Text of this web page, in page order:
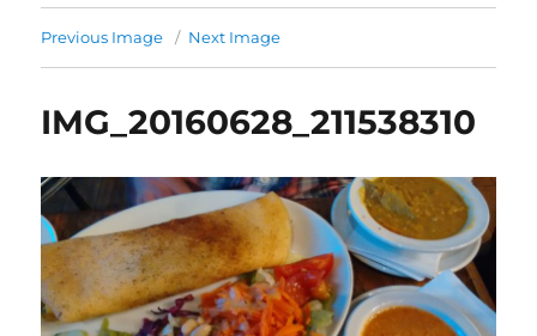
Previous Image Next Image
IMG_20160628_211538310